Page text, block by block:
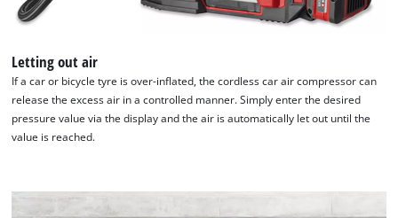
Letting out air
If a car or bicycle tyre is over-inflated, the cordless car air compressor can
release the excess air in a controlled manner. Simply enter the desired
pressure value via the display and the air is automatically let out until the
value is reached.